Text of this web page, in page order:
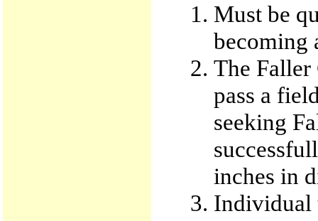
Must be
becoming
The Faller
pass a
seeking
inches in
Individual